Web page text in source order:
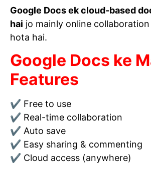
Google Docs ek cloud-based
hai jo mainly online collaboration
hota hai.
Google Docs ke
Features
✔ Free to use
✔ Real-time collaboration
✔ Auto save
✔ Easy sharing & commenting
✔ Cloud access (anywhere)